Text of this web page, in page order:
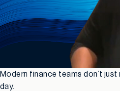
Modern finance teams don’t
day.